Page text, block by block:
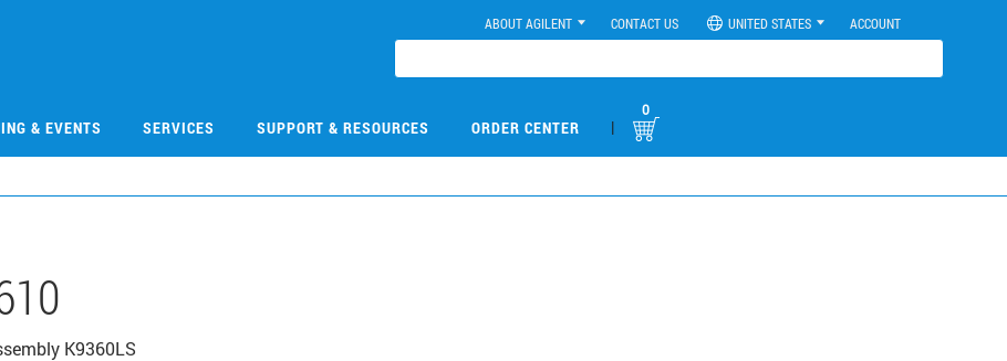
ABOUT AGILENT CONTACT US UNITED STATES ACCOUNT
& EVENTS SERVICES SUPPORT & RESOURCES ORDER CENTER |
0
K9360LS